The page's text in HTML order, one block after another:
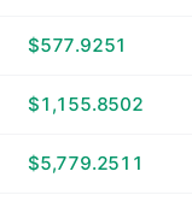
$577.9251
$1,155.8502
$5,779.2511